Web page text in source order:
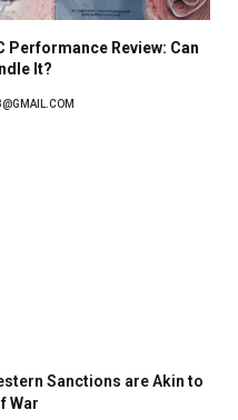
Performance Review: Can
It?
Sanctions are Akin to
War